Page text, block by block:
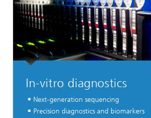
In-vitro diagnostics
Next-generation sequencing
Precision diagnostics and biomarkers